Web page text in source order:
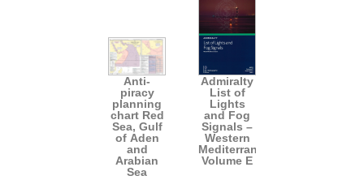
Anti-
piracy
planning
chart Red
Sea, Gulf
of Aden
and
Arabian
Sea
Admiralty
List of
Lights
and Fog
Signals –
Western
Mediterranean
Volume E